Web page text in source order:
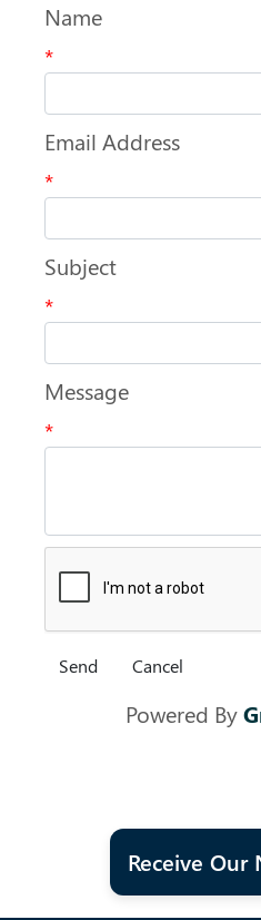
Name
*
Email Address
*
Subject
*
Message
*
Powered By
Receive Our